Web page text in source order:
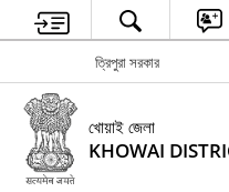
ত্রিপুরা সরকার
খোয়াই জেলা
KHOWAI